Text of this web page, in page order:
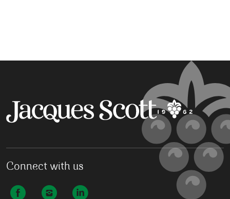
Connect with us